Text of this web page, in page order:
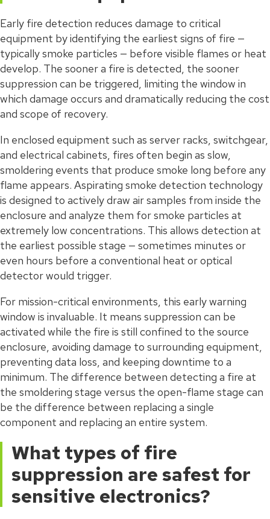
Early fire detection reduces damage to critical
equipment by identifying the earliest signs of fire —
typically smoke particles — before visible flames or heat
develop. The sooner a fire is detected, the sooner
suppression can be triggered, limiting the window in
which damage occurs and dramatically reducing the cost
and scope of recovery.
In enclosed equipment such as server racks, switchgear,
and electrical cabinets, fires often begin as slow,
smoldering events that produce smoke long before any
flame appears. Aspirating smoke detection technology
is designed to actively draw air samples from inside the
enclosure and analyze them for smoke particles at
extremely low concentrations. This allows detection at
the earliest possible stage — sometimes minutes or
even hours before a conventional heat or optical
detector would trigger.
For mission-critical environments, this early warning
window is invaluable. It means suppression can be
activated while the fire is still confined to the source
enclosure, avoiding damage to surrounding equipment,
preventing data loss, and keeping downtime to a
minimum. The difference between detecting a fire at
the smoldering stage versus the open-flame stage can
be the difference between replacing a single
component and replacing an entire system.
What types of fire
suppression are safest for
sensitive electronics?